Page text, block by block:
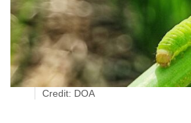
Credit: DOA